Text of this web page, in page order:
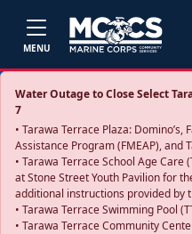
MENU
Water Outage to Close Select
7
• Tarawa Terrace Plaza:
Assistance Program (FMEAP), and
• Tarawa Terrace School Age
at Stone Street Youth Pavilion for
additional instructions provided by
• Tarawa Terrace Swimming Pool
• Tarawa Terrace Community